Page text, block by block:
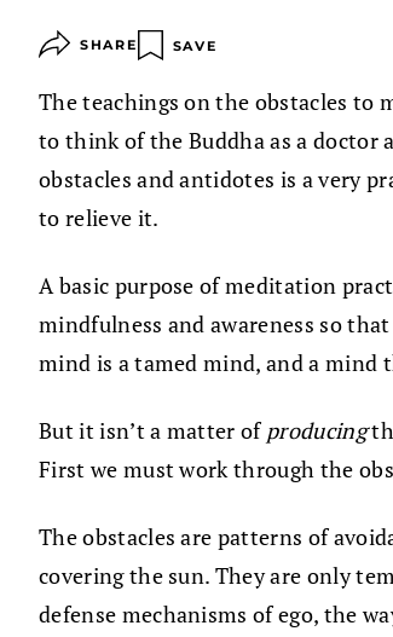
SHARE SAVE
The teachings on the obstacles to
to think of the Buddha as a doctor
obstacles and antidotes is a very
to relieve it.
A basic purpose of meditation
mindfulness and awareness so
mind is a tamed mind, and a mind
But it isn’t a matter of producing
First we must work through the
The obstacles are patterns of
covering the sun. They are only
defense mechanisms of ego, the